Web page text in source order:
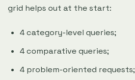
grid helps out at the start:
4 category-level queries;
4 comparative queries;
4 problem-oriented requests;